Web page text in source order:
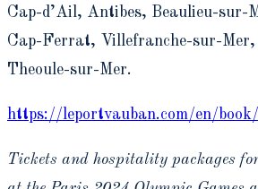
Cap-d’Ail, Antibes, Beaulieu-sur-
Cap-Ferrat, Villefranche-sur-Mer,
Theoule-sur-Mer.
https://leportvauban.com/en/book/
Tickets and hospitality packages